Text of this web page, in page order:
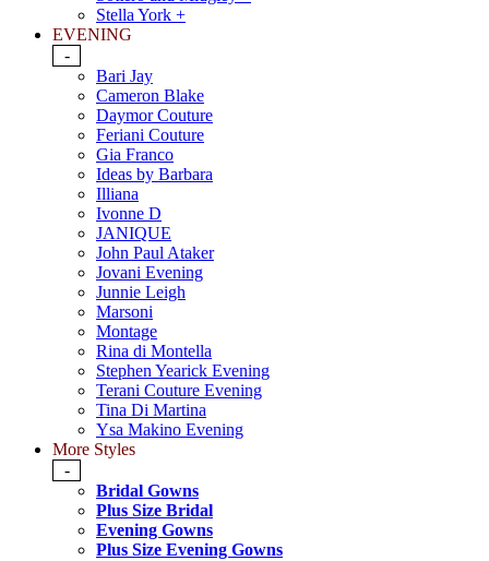
Stella York +
EVENING
-
Bari Jay
Cameron Blake
Daymor Couture
Feriani Couture
Gia Franco
Ideas by Barbara
Illiana
Ivonne D
JANIQUE
John Paul Ataker
Jovani Evening
Junnie Leigh
Marsoni
Montage
Rina di Montella
Stephen Yearick Evening
Terani Couture Evening
Tina Di Martina
Ysa Makino Evening
More Styles
-
Bridal Gowns
Plus Size Bridal
Evening Gowns
Plus Size Evening Gowns